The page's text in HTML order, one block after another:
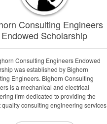
Consulting Engineers
Endowed Scholarship
Consulting Engineers Endowed
was established by Bighorn
Engineers. Bighorn Consulting
is a mechanical and electrical
firm dedicated to providing the
quality consulting engineering services